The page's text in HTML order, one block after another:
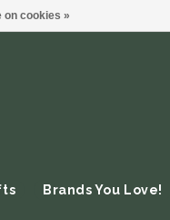
Brands You Love!
on cookies »